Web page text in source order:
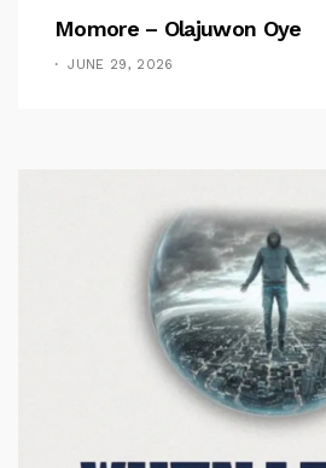
Momore – Olajuwon Oye
JUNE 29, 2026